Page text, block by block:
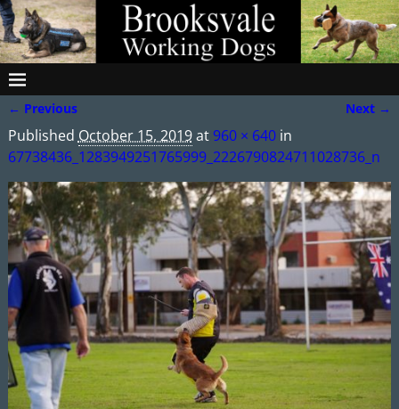
Image navigation
← Previous Next →
Published October 15, 2019at960 × 640in
67738436_1283949251765999_2226790824711028736_n